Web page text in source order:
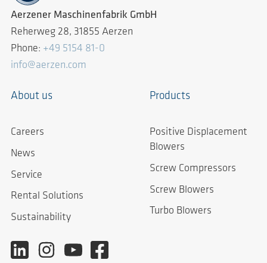
Aerzener Maschinenfabrik GmbH
Reherweg 28, 31855 Aerzen
Phone: +49 5154 81-0
info@aerzen.com
About us
Careers
News
Service
Rental Solutions
Sustainability
Products
Positive Displacement
Blowers
Screw Compressors
Screw Blowers
Turbo Blowers